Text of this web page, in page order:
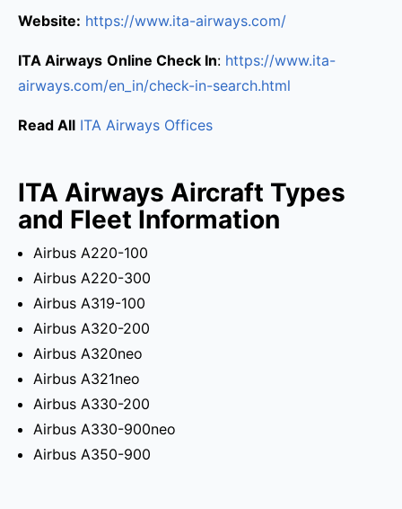
Website: https://www.ita-airways.com/
ITA Airways Online Check In: https://www.ita-
airways.com/en_in/check-in-search.html
Read All ITA Airways Offices
ITA Airways Aircraft Types
and Fleet Information
Airbus A220-100
Airbus A220-300
Airbus A319-100
Airbus A320-200
Airbus A320neo
Airbus A321neo
Airbus A330-200
Airbus A330-900neo
Airbus A350-900